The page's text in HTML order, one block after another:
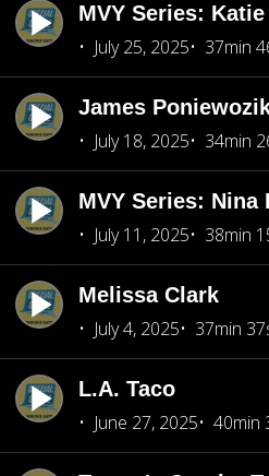
MVY Series:
July 25, 2025
37min
James
July 18, 2025
34min
MVY Series: Nina
July 11, 2025
38min
Melissa Clark
July 4, 2025
37min
L.A. Taco
June 27, 2025
40min